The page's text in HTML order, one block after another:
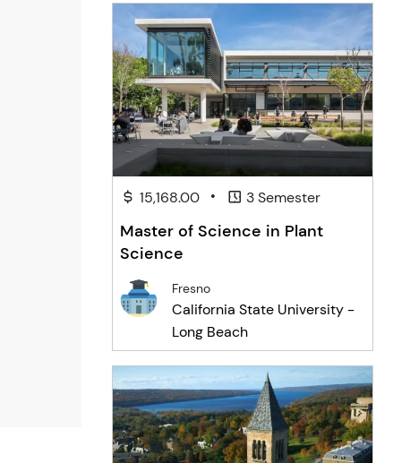
15,168.00 • 3 Semester
Master of Science in Plant
Science
Fresno
California State University -
Long Beach